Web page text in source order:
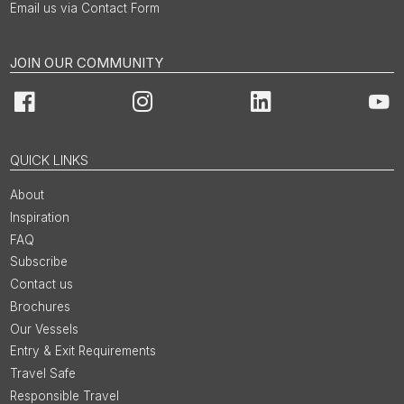
Email us via Contact Form
JOIN OUR COMMUNITY
Facebook Instagram LinkedIn
QUICK LINKS
About
Inspiration
FAQ
Subscribe
Contact us
Brochures
Our Vessels
Entry & Exit Requirements
Travel Safe
Responsible Travel